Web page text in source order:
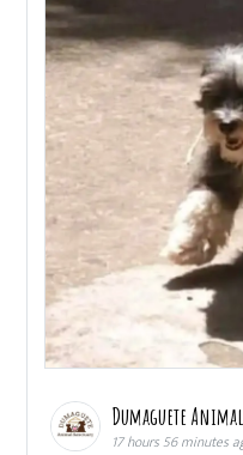
Dumaguete
17 hours 56 minutes